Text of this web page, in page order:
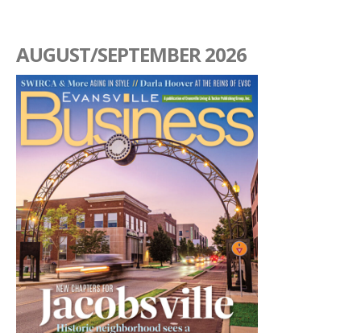
AUGUST/SEPTEMBER 2026